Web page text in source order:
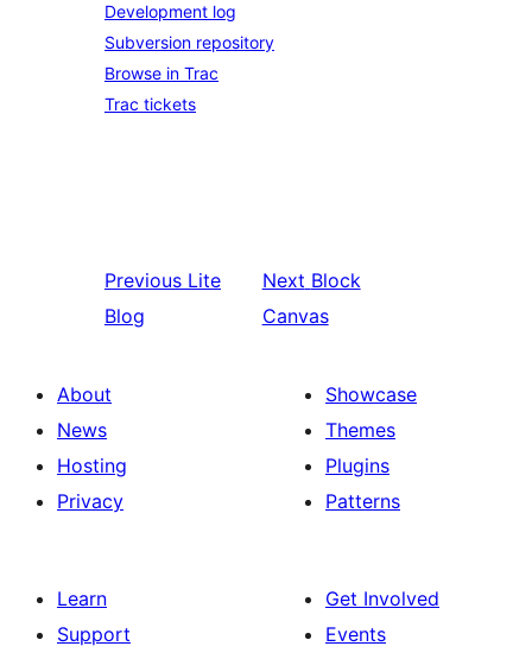
Development log
Subversion repository
Browse in Trac
Trac tickets
Previous Lite
Blog
Next Block
Canvas
About
News
Hosting
Privacy
Showcase
Themes
Plugins
Patterns
Learn
Support
Get Involved
Events